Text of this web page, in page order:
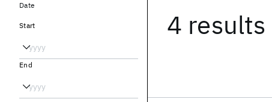
4 results
Date
Start
End